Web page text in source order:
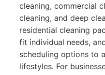
cleaning, commercial
cleaning, and deep
residential cleaning
fit individual needs,
scheduling options to
lifestyles. For